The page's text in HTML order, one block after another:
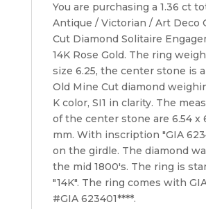
quantity
You are purchasing a 1.36 ct
Antique / Victorian / Art Deco
Cut Diamond Solitaire
14K Rose Gold. The ring
size 6.25, the center stone is
Old Mine Cut diamond
K color, SI1 in clarity. The
of the center stone are 6.54 x
mm. With inscription "GIA
on the girdle. The diamond
the mid 1800's. The ring is
"14K". The ring comes with
#GIA 623401****.